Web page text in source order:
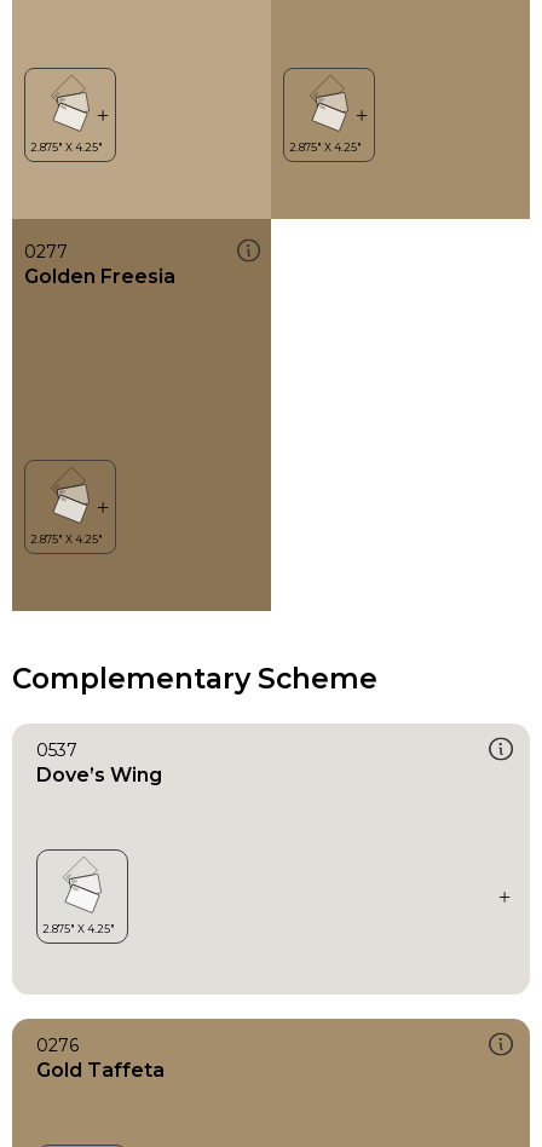
0277
Golden Freesia
Complementary Scheme
0537
Dove’s Wing
0276
Gold Taffeta